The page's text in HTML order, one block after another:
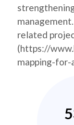
related
(https://
mapping-for-